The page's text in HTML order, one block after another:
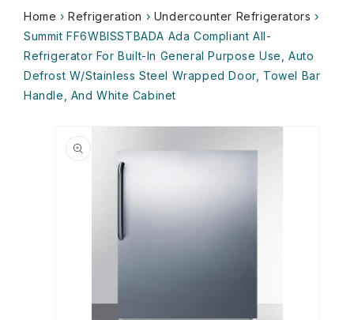
Home › Refrigeration › Undercounter Refrigerators ›
Summit FF6WBISSTBADA Ada Compliant All-
Refrigerator For Built-In General Purpose Use, Auto
Defrost W/Stainless Steel Wrapped Door, Towel Bar
Handle, And White Cabinet
information